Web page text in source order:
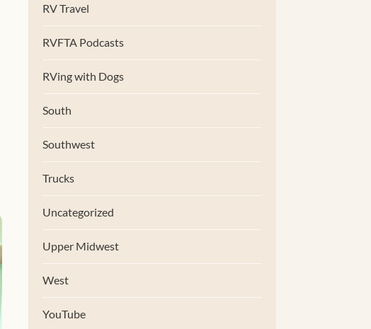
RV Travel
RVFTA Podcasts
RVing with Dogs
South
Southwest
Trucks
Uncategorized
Upper Midwest
West
YouTube